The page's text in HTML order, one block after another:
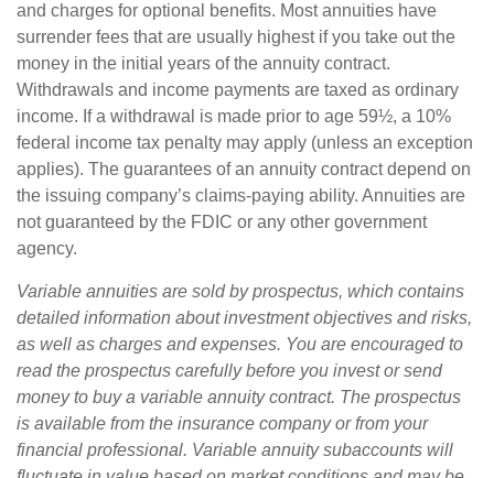
and charges for optional benefits. Most annuities have
surrender fees that are usually highest if you take out the
money in the initial years of the annuity contract.
Withdrawals and income payments are taxed as ordinary
income. If a withdrawal is made prior to age 59½, a 10%
federal income tax penalty may apply (unless an exception
applies). The guarantees of an annuity contract depend on
the issuing company’s claims-paying ability. Annuities are
not guaranteed by the FDIC or any other government
agency.
Variable annuities are sold by prospectus, which contains
detailed information about investment objectives and risks,
as well as charges and expenses. You are encouraged to
read the prospectus carefully before you invest or send
money to buy a variable annuity contract. The prospectus
is available from the insurance company or from your
financial professional. Variable annuity subaccounts will